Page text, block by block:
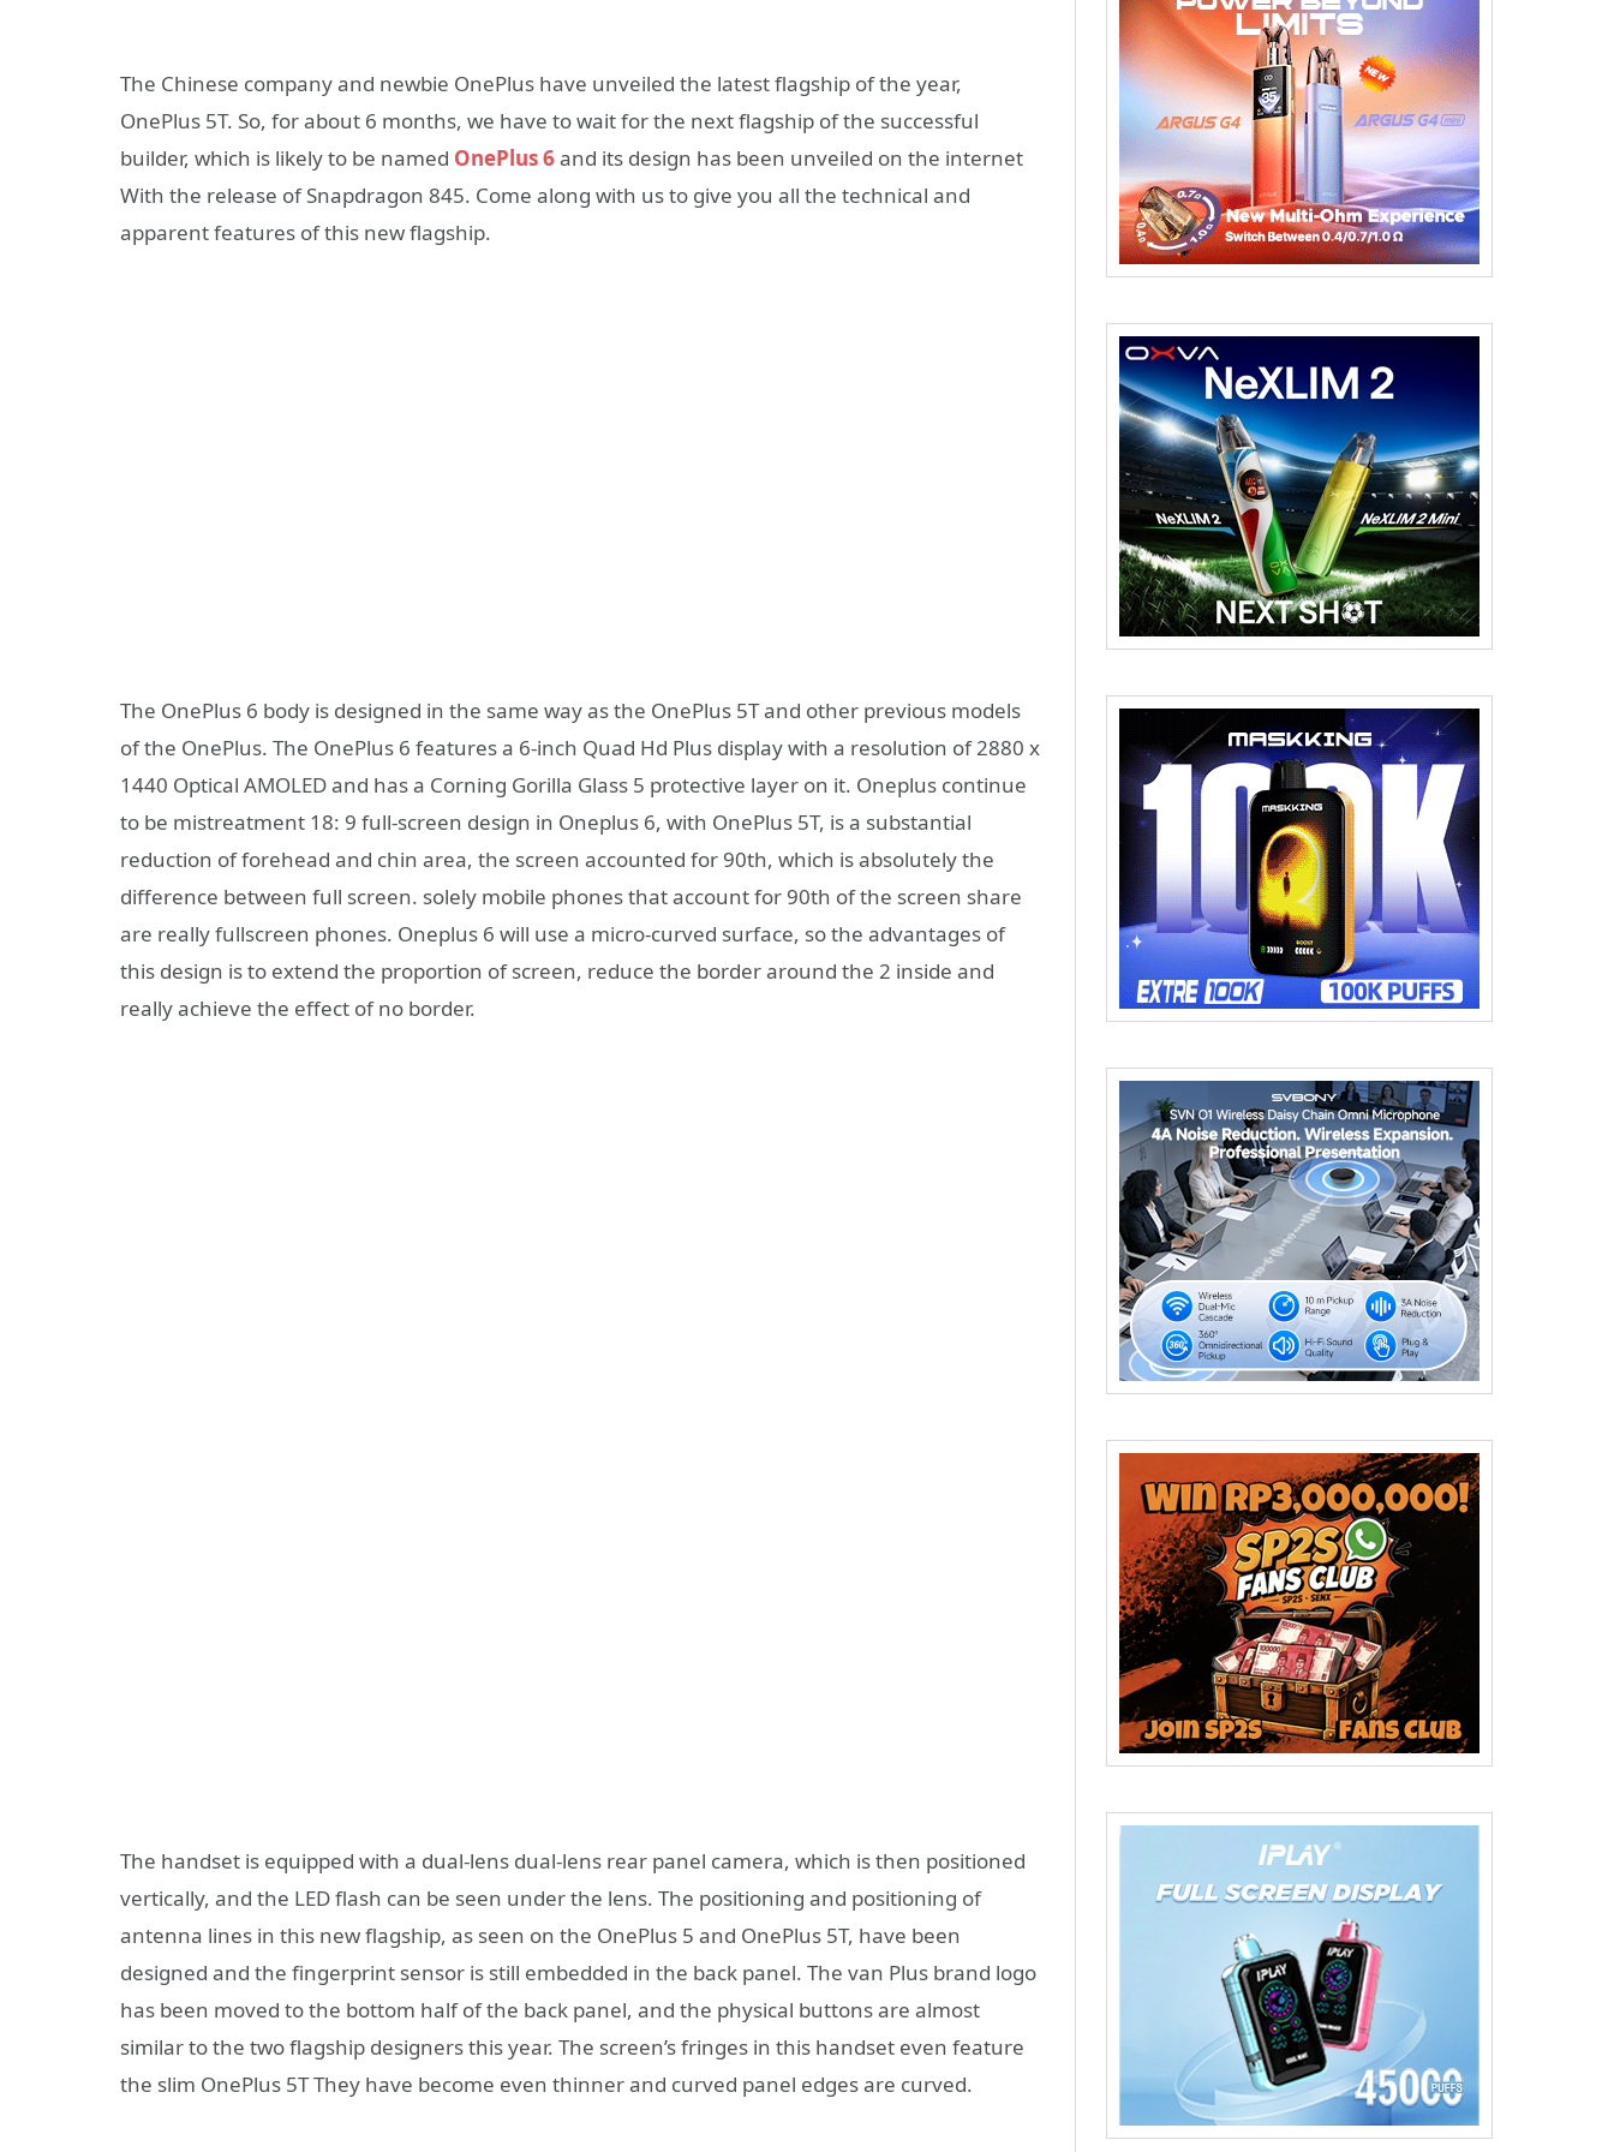
The Chinese company and newbie OnePlus have unveiled the latest flagship of the year,
OnePlus 5T. So, for about 6 months, we have to wait for the next flagship of the successful
builder, which is likely to be named OnePlus 6 and its design has been unveiled on the internet
With the release of Snapdragon 845. Come along with us to give you all the technical and
apparent features of this new flagship.
The OnePlus 6 body is designed in the same way as the OnePlus 5T and other previous models
of the OnePlus. The OnePlus 6 features a 6-inch Quad Hd Plus display with a resolution of 2880 x
1440 Optical AMOLED and has a Corning Gorilla Glass 5 protective layer on it. Oneplus continue
to be mistreatment 18: 9 full-screen design in Oneplus 6, with OnePlus 5T, is a substantial
reduction of forehead and chin area, the screen accounted for 90th, which is absolutely the
difference between full screen. solely mobile phones that account for 90th of the screen share
are really fullscreen phones. Oneplus 6 will use a micro-curved surface, so the advantages of
this design is to extend the proportion of screen, reduce the border around the 2 inside and
really achieve the effect of no border.
The handset is equipped with a dual-lens dual-lens rear panel camera, which is then positioned
vertically, and the LED flash can be seen under the lens. The positioning and positioning of
antenna lines in this new flagship, as seen on the OnePlus 5 and OnePlus 5T, have been
designed and the fingerprint sensor is still embedded in the back panel. The van Plus brand logo
has been moved to the bottom half of the back panel, and the physical buttons are almost
similar to the two flagship designers this year. The screen’s fringes in this handset even feature
the slim OnePlus 5T They have become even thinner and curved panel edges are curved.